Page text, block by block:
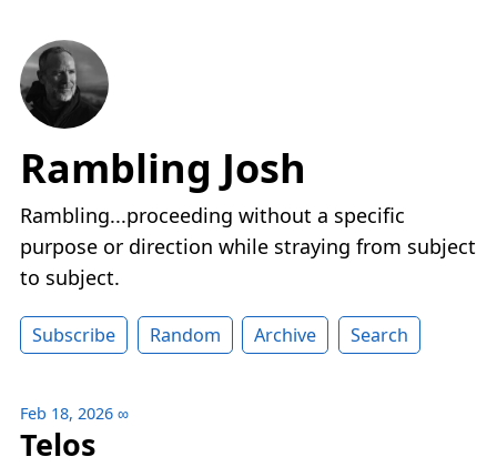
Rambling Josh
Rambling...proceeding without a specific
purpose or direction while straying from subject
to subject.
Subscribe Random Archive Search
Feb 18, 2026 ∞
Telos